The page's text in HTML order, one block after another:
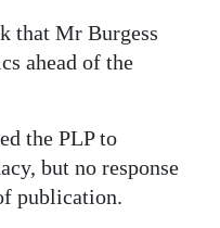
that Mr Burgess
ahead of the
the PLP to
but no response
publication.